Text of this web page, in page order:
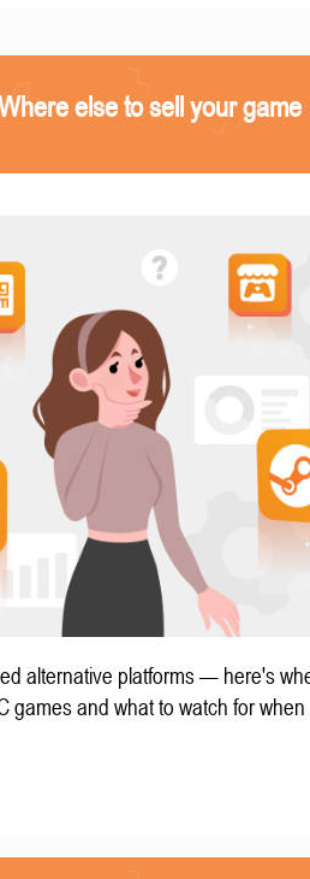
else to sell your game
alternative platforms — here's
games and what to watch for when